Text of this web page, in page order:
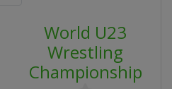
World U23
Wrestling
Championship